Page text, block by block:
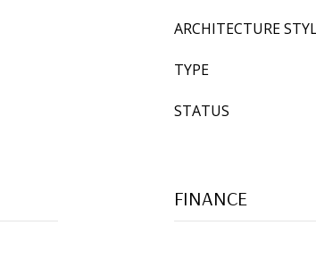
ARCHITECTURE
TYPE
STATUS
FINANCE